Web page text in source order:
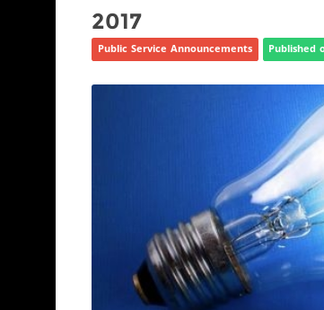
2017
Public Service Announcements Published